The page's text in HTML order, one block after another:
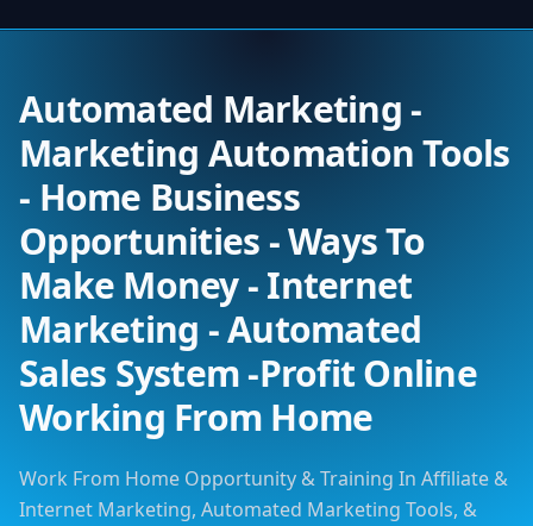
Automated Marketing -
Marketing Automation Tools
- Home Business
Opportunities - Ways To
Make Money - Internet
Marketing - Automated
Sales System -Profit Online
Working From Home
Work From Home Opportunity & Training In Affiliate &
Internet Marketing, Automated Marketing Tools, &